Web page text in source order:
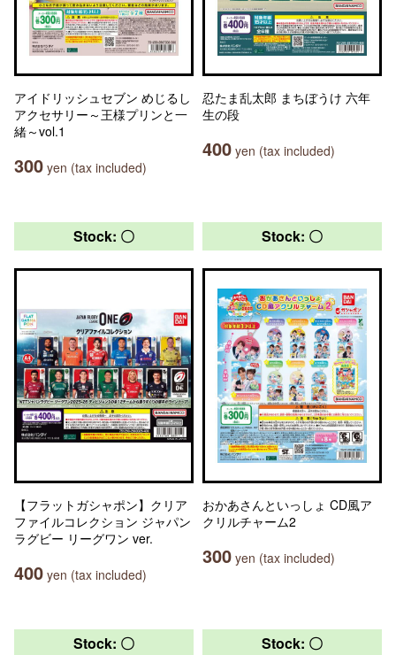
アイドリッシュセブン めじるし
アクセサリー～王様プリンと一
緒～vol.1
300 yen (tax included)
忍たま乱太郎 まちぼうけ 六年
生の段
400 yen (tax included)
Stock: 〇
【フラットガシャポン】クリア
ファイルコレクション ジャパン
ラグビー リーグワン ver.
400 yen (tax included)
Stock: 〇
おかあさんといっしょ CD風ア
クリルチャーム2
300 yen (tax included)
Stock: 〇 Stock: 〇